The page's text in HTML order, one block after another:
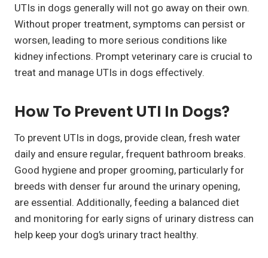
UTIs in dogs generally will not go away on their own.
Without proper treatment, symptoms can persist or
worsen, leading to more serious conditions like
kidney infections. Prompt veterinary care is crucial to
treat and manage UTIs in dogs effectively.
How To Prevent UTI In Dogs?
To prevent UTIs in dogs, provide clean, fresh water
daily and ensure regular, frequent bathroom breaks.
Good hygiene and proper grooming, particularly for
breeds with denser fur around the urinary opening,
are essential. Additionally, feeding a balanced diet
and monitoring for early signs of urinary distress can
help keep your dog’s urinary tract healthy.